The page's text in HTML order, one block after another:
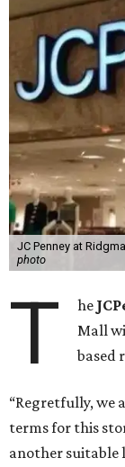
JC Penney at
photo
T he
Mall
based
“Regretfully, we
terms for this
another suitable